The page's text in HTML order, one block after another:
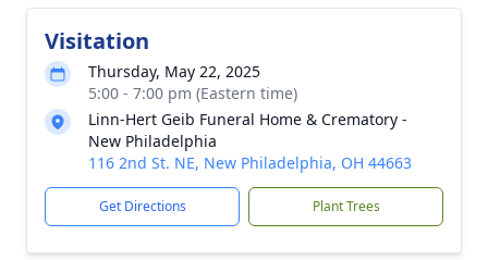
Visitation
Thursday, May 22, 2025
5:00 - 7:00 pm (Eastern time)
Linn-Hert Geib Funeral Home & Crematory -
New Philadelphia
116 2nd St. NE, New Philadelphia, OH 44663
Get Directions Plant Trees